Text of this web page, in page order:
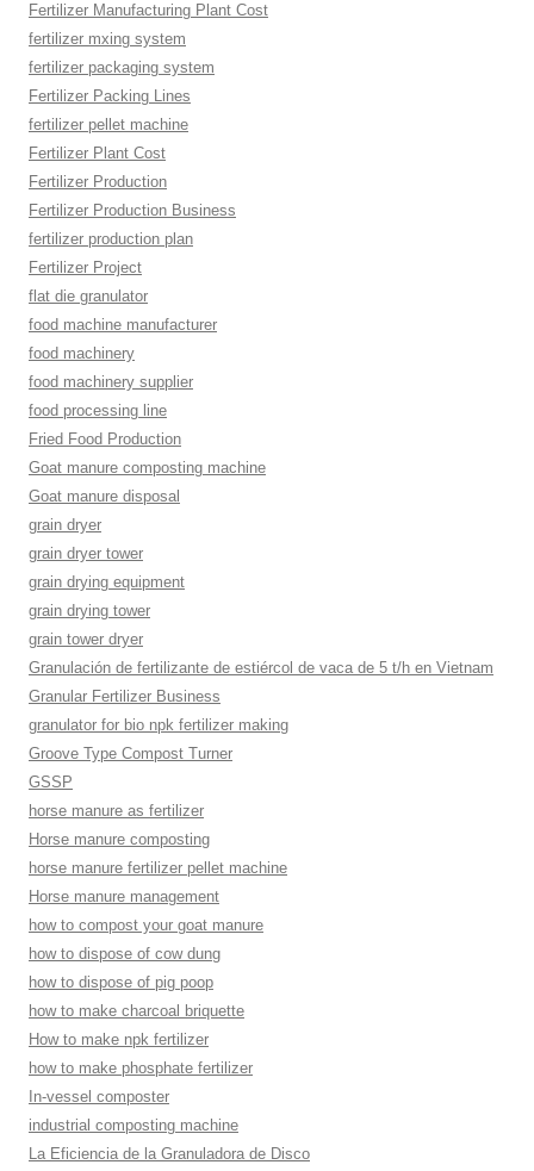
Fertilizer Manufacturing Plant Cost
fertilizer mxing system
fertilizer packaging system
Fertilizer Packing Lines
fertilizer pellet machine
Fertilizer Plant Cost
Fertilizer Production
Fertilizer Production Business
fertilizer production plan
Fertilizer Project
flat die granulator
food machine manufacturer
food machinery
food machinery supplier
food processing line
Fried Food Production
Goat manure composting machine
Goat manure disposal
grain dryer
grain dryer tower
grain drying equipment
grain drying tower
grain tower dryer
Granulación de fertilizante de estiércol de vaca de 5 t/h en Vietnam
Granular Fertilizer Business
granulator for bio npk fertilizer making
Groove Type Compost Turner
GSSP
horse manure as fertilizer
Horse manure composting
horse manure fertilizer pellet machine
Horse manure management
how to compost your goat manure
how to dispose of cow dung
how to dispose of pig poop
how to make charcoal briquette
How to make npk fertilizer
how to make phosphate fertilizer
In-vessel composter
industrial composting machine
La Eficiencia de la Granuladora de Disco